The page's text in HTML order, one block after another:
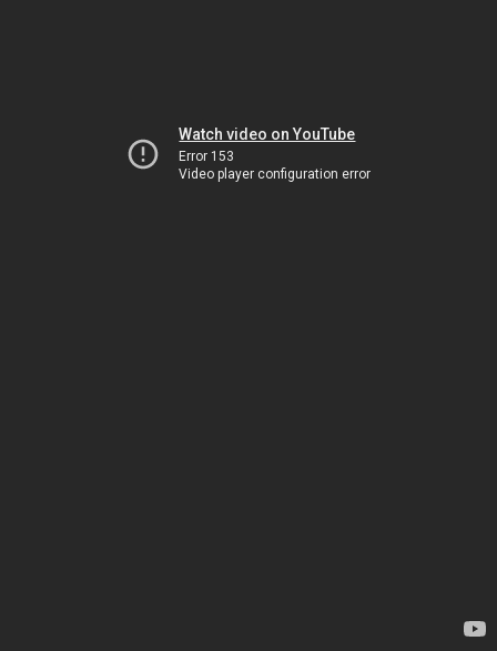
Watch video on YouTube
Error 153
Video player configuration error